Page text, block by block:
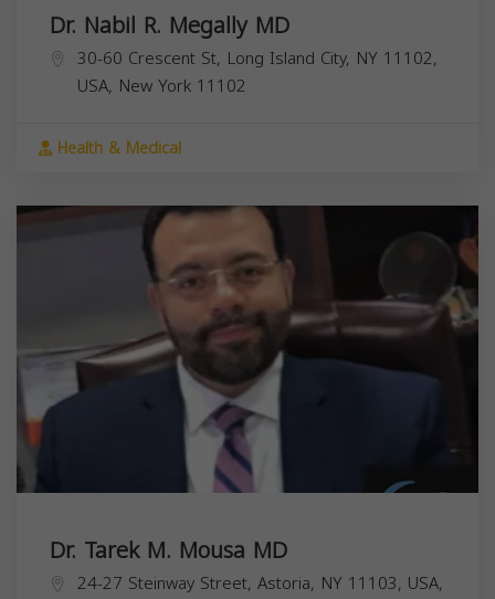
Dr. Nabil R. Megally MD
30-60 Crescent St, Long Island City, NY 11102,
USA, New York 11102
Health & Medical
Dr. Tarek M. Mousa MD
24-27 Steinway Street, Astoria, NY 11103, USA,